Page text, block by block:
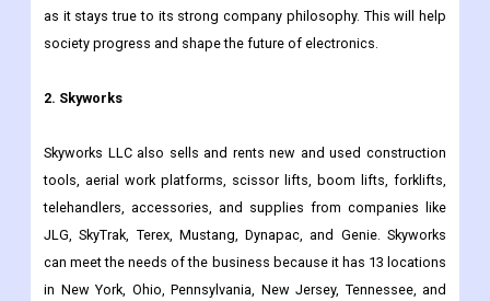
control systems. The world changes all the time, and the world
of tech changes even more quickly. As an innovator in
as it stays true to its strong company philosophy. This will help
2. Skyworks
Skyworks LLC also sells and rents new and used construction
tools, aerial work platforms, scissor lifts, boom lifts, forklifts,
telehandlers, accessories, and supplies from companies like